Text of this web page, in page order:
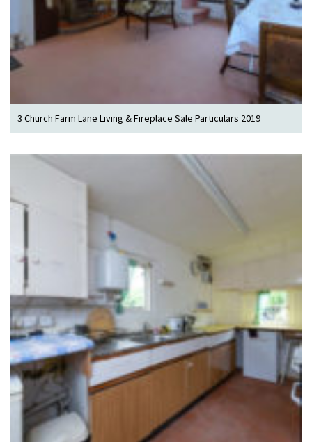
3 Church Farm Lane Living & Fireplace Sale Particulars 2019